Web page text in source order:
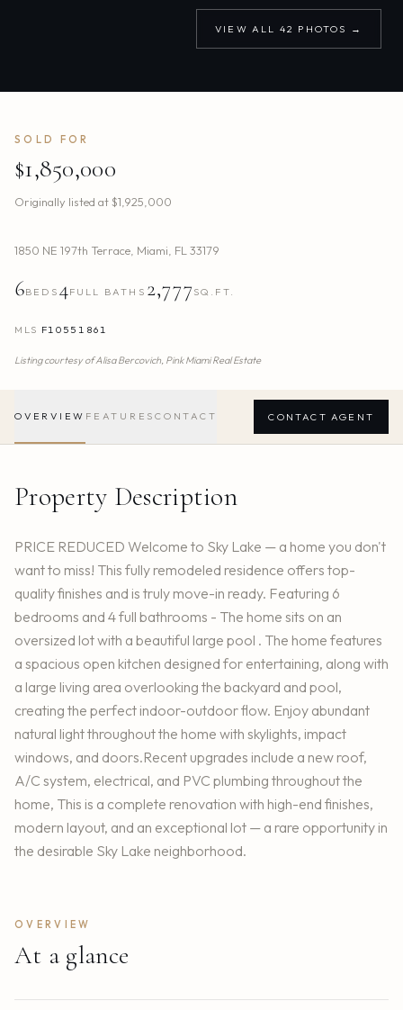
VIEW ALL 42 PHOTOS →
SOLD FOR
$1,850,000
Originally listed at$1,925,000
1850 NE 197th Terrace, Miami, FL33179
6BEDS 4FULL BATHS 2,777 SQ.FT.
MLS F10551861
Listing courtesy ofAlisa Bercovich, Pink Miami Real Estate
OVERVIEW FEATURES CONTACT CONTACT AGENT
Property Description
PRICE REDUCED Welcome to Sky Lake — a home you don't
want to miss! This fully remodeled residence offers top-
quality finishes and is truly move-in ready. Featuring 6
bedrooms and 4 full bathrooms - The home sits on an
oversized lot with a beautiful large pool . The home features
a spacious open kitchen designed for entertaining, along with
a large living area overlooking the backyard and pool,
creating the perfect indoor-outdoor flow. Enjoy abundant
natural light throughout the home with skylights, impact
windows, and doors.Recent upgrades include a new roof,
A/C system, electrical, and PVC plumbing throughout the
home, This is a complete renovation with high-end finishes,
modern layout, and an exceptional lot — a rare opportunity in
the desirable Sky Lake neighborhood.
OVERVIEW
At a glance